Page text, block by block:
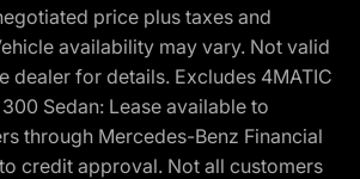
price plus taxes and
availability may vary. Not valid
dealer for details. Excludes 4MATIC
Sedan: Lease available to
through Mercedes-Benz Financial
credit approval. Not all customers